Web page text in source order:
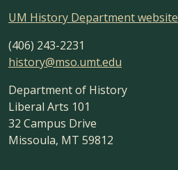
UM History Department website
(406) 243-2231
history@mso.umt.edu
Department of History
Liberal Arts 101
32 Campus Drive
Missoula, MT 59812